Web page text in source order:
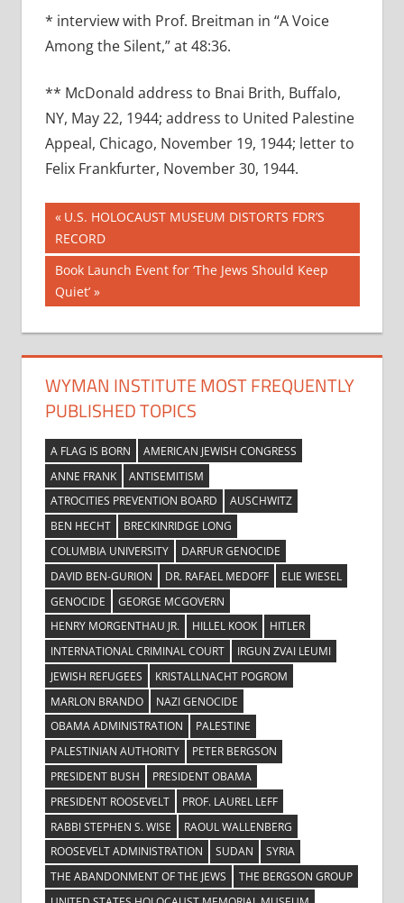
* interview with Prof. Breitman in “A Voice
Among the Silent,” at 48:36.
** McDonald address to Bnai Brith, Buffalo,
NY, May 22, 1944; address to United Palestine
Appeal, Chicago, November 19, 1944; letter to
Felix Frankfurter, November 30, 1944.
Post
navigation
Previous
Post:
U.S. HOLOCAUST MUSEUM DISTORTS FDR’S
RECORD
Next
Post:
Book Launch Event for ‘The Jews Should Keep
Quiet’
WYMAN INSTITUTE MOST FREQUENTLY
PUBLISHED TOPICS
A FLAG IS BORN
AMERICAN JEWISH CONGRESS
ANNE FRANK
ANTISEMITISM
ATROCITIES PREVENTION BOARD
AUSCHWITZ
BEN HECHT
BRECKINRIDGE LONG
COLUMBIA UNIVERSITY
DARFUR GENOCIDE
DAVID BEN-GURION
DR. RAFAEL MEDOFF
ELIE WIESEL
GENOCIDE
GEORGE MCGOVERN
HENRY MORGENTHAU JR.
HILLEL KOOK
HITLER
INTERNATIONAL CRIMINAL COURT
IRGUN ZVAI LEUMI
JEWISH REFUGEES
KRISTALLNACHT POGROM
MARLON BRANDO
NAZI GENOCIDE
OBAMA ADMINISTRATION
PALESTINE
PALESTINIAN AUTHORITY
PETER BERGSON
PRESIDENT BUSH
PRESIDENT OBAMA
PRESIDENT ROOSEVELT
PROF. LAUREL LEFF
RABBI STEPHEN S. WISE
RAOUL WALLENBERG
ROOSEVELT ADMINISTRATION
SUDAN
SYRIA
THE ABANDONMENT OF THE JEWS
THE BERGSON GROUP